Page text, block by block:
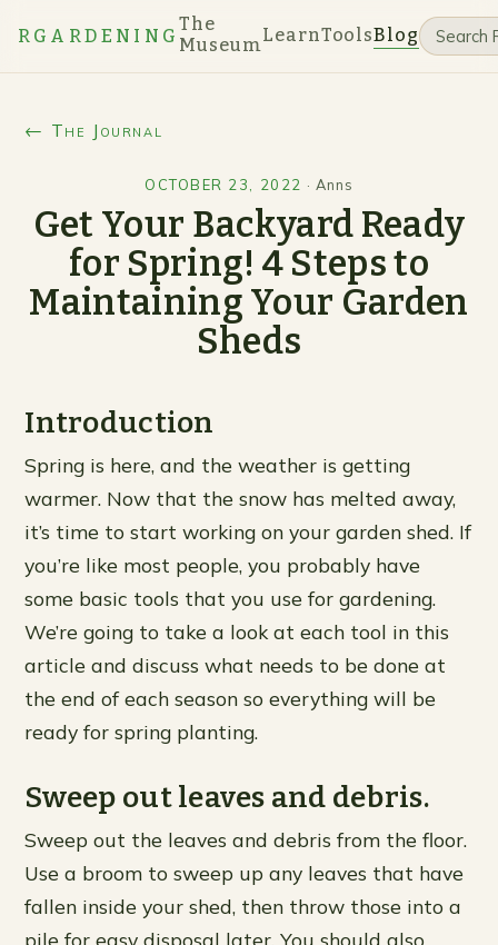
RGARDENING
The
MuseumLearnToolsBlog
← The Journal
OCTOBER 23, 2022 · Anns
Get Your Backyard Ready
for Spring! 4 Steps to
Maintaining Your Garden
Sheds
Introduction
Spring is here, and the weather is getting
warmer. Now that the snow has melted away,
it’s time to start working on your garden shed. If
you’re like most people, you probably have
some basic tools that you use for gardening.
We’re going to take a look at each tool in this
article and discuss what needs to be done at
the end of each season so everything will be
ready for spring planting.
Sweep out leaves and debris.
Sweep out the leaves and debris from the floor.
Use a broom to sweep up any leaves that have
fallen inside your shed, then throw those into a
pile for easy disposal later. You should also